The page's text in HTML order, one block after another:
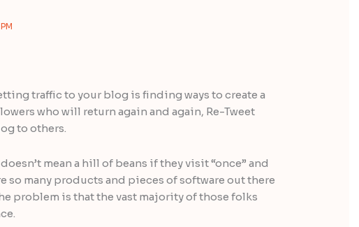
traffic to your blog is finding ways to create a
who will return again and again, Re-Tweet
to others.
mean a hill of beans if they visit “once” and
so many products and pieces of software out there
problem is that the vast majority of those folks